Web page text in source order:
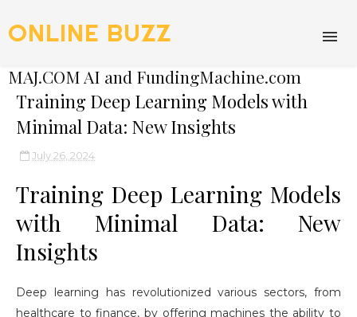
ONLINE BUZZ
MAJ.COM AI and FundingMachine.com
Training Deep Learning Models with
Minimal Data: New Insights
July 26, 2024
Training Deep Learning Models
with Minimal Data: New
Insights
Deep learning has revolutionized various sectors, from
healthcare to finance, by offering machines the ability to